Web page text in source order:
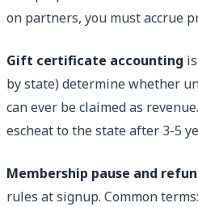
on partners, you must accrue
Gift certificate accounting
by state) determine whether
can ever be claimed as
escheat to the state after 3-5
Membership pause and
rules at signup. Common